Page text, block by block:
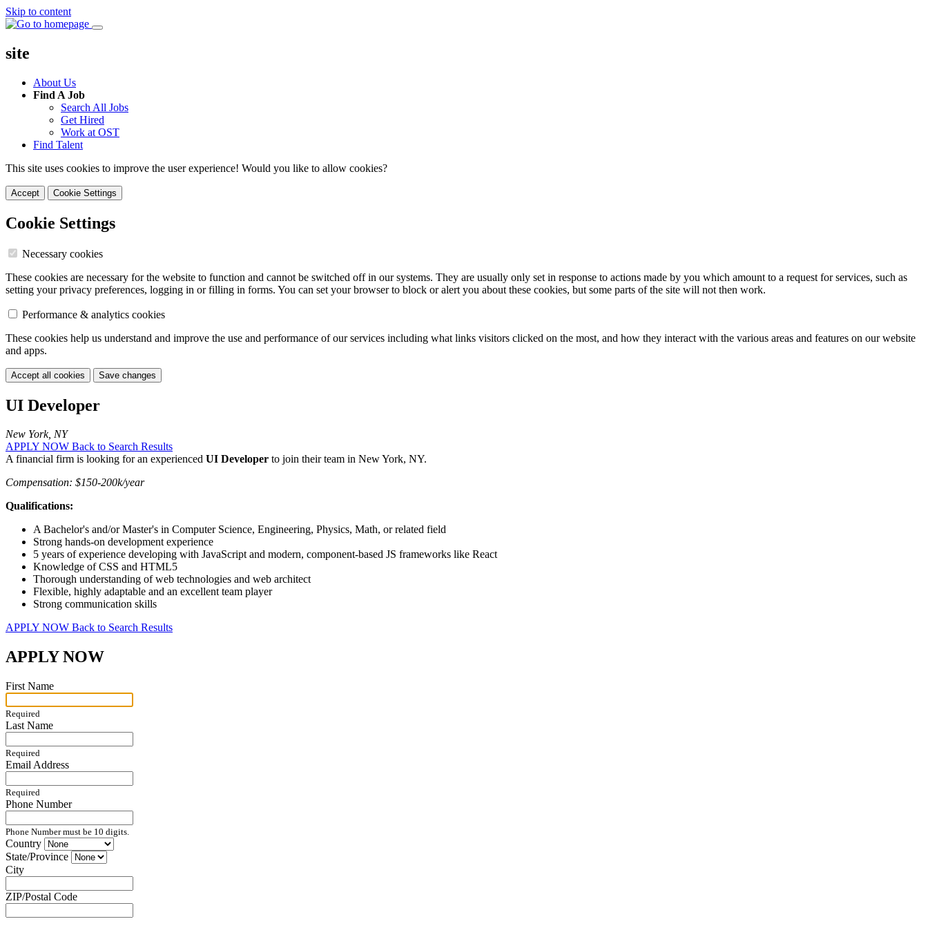
Skip to content
site
About Us
Find A Job
Search All Jobs
Get Hired
Work at OST
Find Talent
This site uses cookies to improve the user experience! Would you like to allow cookies?
Accept Cookie Settings
Cookie Settings
Necessary cookies
These cookies are necessary for the website to function and cannot be switched off in our systems. They are usually only set in response to actions made by you which amount to a request for services, such as
setting your privacy preferences, logging in or filling in forms. You can set your browser to block or alert you about these cookies, but some parts of the site will not then work.
Performance & analytics cookies
These cookies help us understand and improve the use and performance of our services including what links visitors clicked on the most, and how they interact with the various areas and features on our website
and apps.
Accept all cookies Save changes
UI Developer
New York, NY
APPLY NOW Back to Search Results
A financial firm is looking for an experienced UI Developer to join their team in New York, NY.
Compensation: $150-200k/year
Qualifications:
A Bachelor's and/or Master's in Computer Science, Engineering, Physics, Math, or related field
Strong hands-on development experience
5 years of experience developing with JavaScript and modern, component-based JS frameworks like React
Knowledge of CSS and HTML5
Thorough understanding of web technologies and web architect
Flexible, highly adaptable and an excellent team player
Strong communication skills
APPLY NOW Back to Search Results
APPLY NOW
First Name
Required
Last Name
Required
Email Address
Required
Phone Number
Phone Number must be 10 digits.
Country
State/Province
City
ZIP/Postal Code